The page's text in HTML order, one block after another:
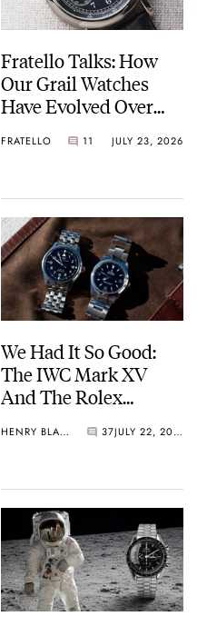
Fratello Talks: How
Our Grail Watches
Have Evolved Over
FRATELLO 11 JULY 23, 2026
We Had It So Good:
The IWC Mark XV
And The Rolex
HENRY BLACK 37 JULY 22, 2026